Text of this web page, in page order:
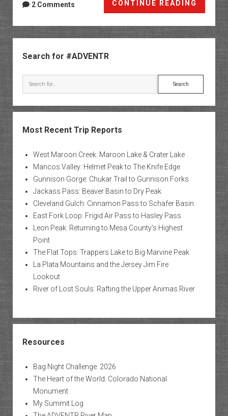
CONTINUE READING
Friday
in
Range
2 Comments
Search for #ADVENTR
Search
Most Recent Trip Reports
West Maroon Creek: Maroon Lake & Crater Lake
Mancos Valley: Helmet Peak to The Knife Edge
Gunnison Gorge: Chukar Trail to Gunnison Forks
Jackass Pass: Beaver Basin to Dry Peak
Cleveland Gulch: Cinnamon Pass to Schafer Basin
East Fork Loop: Frigid Air Pass to Hasley Pass
Leon Peak: Returning to Mesa County’s Highest
Point
The Flat Tops: Trappers Lake to Big Marvine Peak
La Plata Mountains and the Jersey Jim Fire
Lookout
River of Lost Souls: Rafting the Upper Animas River
Resources
Bag Night Challenge: 2026
The Heart of the World: Colorado National
Monument
My Summit Log